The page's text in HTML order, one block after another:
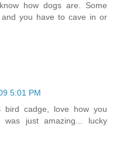
how dogs are. Some
you have to cave in or
5:01 PM
bird cadge, love how you
just amazing... lucky